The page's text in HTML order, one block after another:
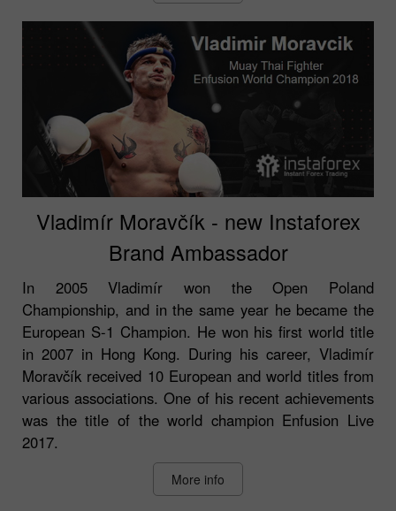
Vladimír Moravčík - new Instaforex
Brand Ambassador
In 2005 Vladimír won the Open Poland
Championship, and in the same year he became the
European S-1 Champion. He won his first world title
in 2007 in Hong Kong. During his career, Vladimír
Moravčík received 10 European and world titles from
various associations. One of his recent achievements
was the title of the world champion Enfusion Live
2017.
More info